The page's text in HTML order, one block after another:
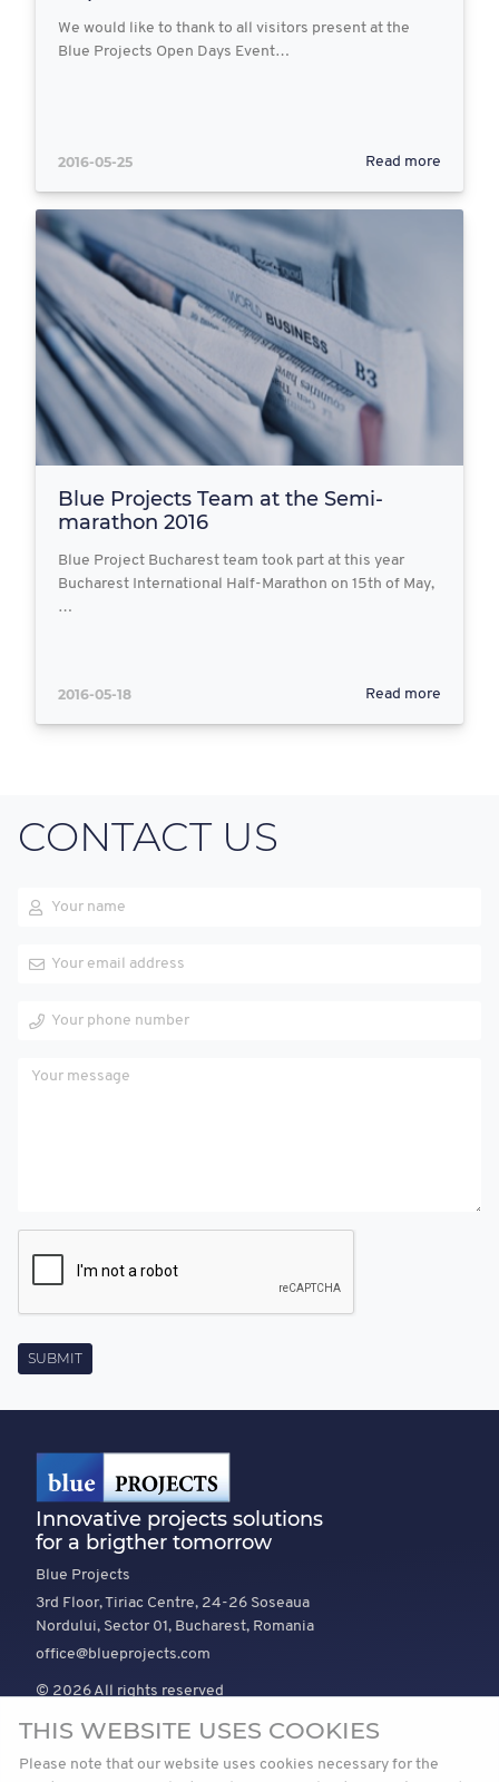
We would like to thank to all visitors present at the
Blue Projects Open Days Event…
2016-05-25 Read more
Blue Projects Team at the Semi-
marathon 2016
Blue Project Bucharest team took part at this year
Bucharest International Half-Marathon on 15th of May,
…
2016-05-18 Read more
CONTACT US
Innovative projects solutions
for a brigther tomorrow
Blue Projects
3rd Floor, Tiriac Centre, 24-26 Soseaua
Nordului, Sector 01, Bucharest, Romania
office@blueprojects.com
© 2026 All rights reserved
EXPLORECOMPANY TRUST
THIS WEBSITE USES COOKIES
Please note that our website uses cookies necessary for the